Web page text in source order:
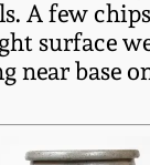
A few
surface
near base